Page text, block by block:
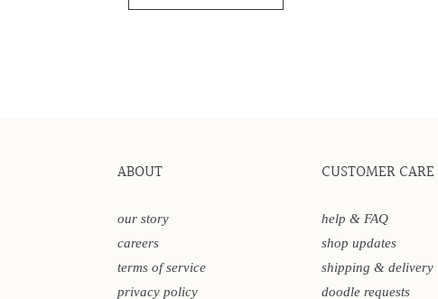
A
ABOUT
our story
careers
terms of service
privacy policy
CUSTOMER CARE
help & FAQ
shop updates
shipping & delivery
doodle requests